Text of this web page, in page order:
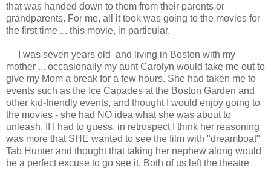
that was handed down to them from their parents or
grandparents. For me, all it took was going to the movies for
the first time ... this movie, in particular.
I was seven years old and living in Boston with my
mother ... occasionally my aunt Carolyn would take me out to
give my Mom a break for a few hours. She had taken me to
events such as the Ice Capades at the Boston Garden and
other kid-friendly events, and thought I would enjoy going to
the movies - she had NO idea what she was about to
unleash. If I had to guess, in retrospect I think her reasoning
was more that SHE wanted to see the film with "dreamboat"
Tab Hunter and thought that taking her nephew along would
be a perfect excuse to go see it. Both of us left the theatre